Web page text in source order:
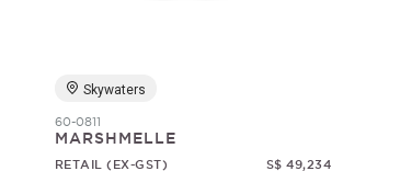
Skywaters
60-0811
MARSHMELLE
RETAIL (EX-GST) S$ 49,234